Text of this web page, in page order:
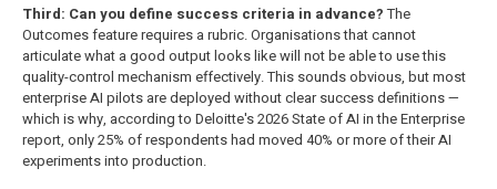
Third: Can you define success criteria in advance?The
Outcomes feature requires a rubric. Organisations that cannot
articulate what a good output looks like will not be able to use this
quality-control mechanism effectively. This sounds obvious, but most
enterprise AI pilots are deployed without clear success definitions —
which is why, according to Deloitte's 2026 State of AI in the Enterprise
report, only 25% of respondents had moved 40% or more of their AI
experiments into production.